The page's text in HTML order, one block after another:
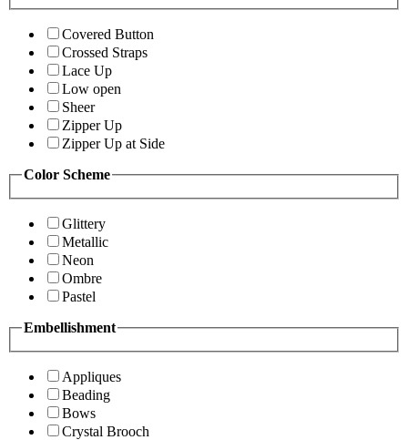
Covered Button
Crossed Straps
Lace Up
Low open
Sheer
Zipper Up
Zipper Up at Side
Color Scheme
Glittery
Metallic
Neon
Ombre
Pastel
Embellishment
Appliques
Beading
Bows
Crystal Brooch